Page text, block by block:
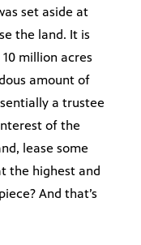
set aside at
the land. It is
million acres
amount of
a trustee
of the
lease some
the highest and
And that’s